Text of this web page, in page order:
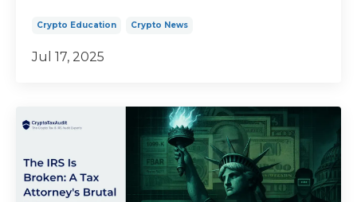
Crypto Education Crypto News
Jul 17, 2025